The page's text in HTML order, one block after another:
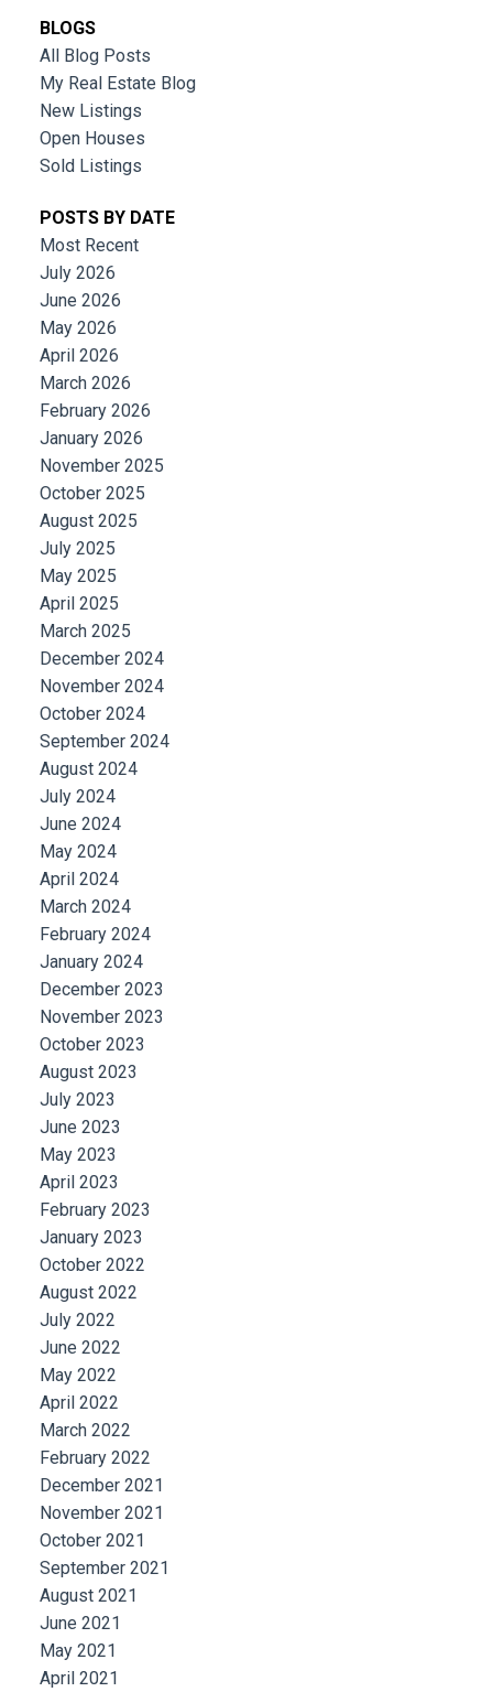
BLOGS
All Blog Posts
My Real Estate Blog
New Listings
Open Houses
Sold Listings
POSTS BY DATE
Most Recent
July 2026
June 2026
May 2026
April 2026
March 2026
February 2026
January 2026
November 2025
October 2025
August 2025
July 2025
May 2025
April 2025
March 2025
December 2024
November 2024
October 2024
September 2024
August 2024
July 2024
June 2024
May 2024
April 2024
March 2024
February 2024
January 2024
December 2023
November 2023
October 2023
August 2023
July 2023
June 2023
May 2023
April 2023
February 2023
January 2023
October 2022
August 2022
July 2022
June 2022
May 2022
April 2022
March 2022
February 2022
December 2021
November 2021
October 2021
September 2021
August 2021
June 2021
May 2021
April 2021